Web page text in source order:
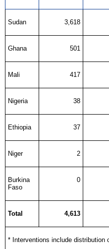
Sudan 3,618
Ghana 501
Mali 417
Nigeria 38
Ethiopia 37
Niger 2
Burkina
Faso
0
Total 4,613
* Interventions include distribution